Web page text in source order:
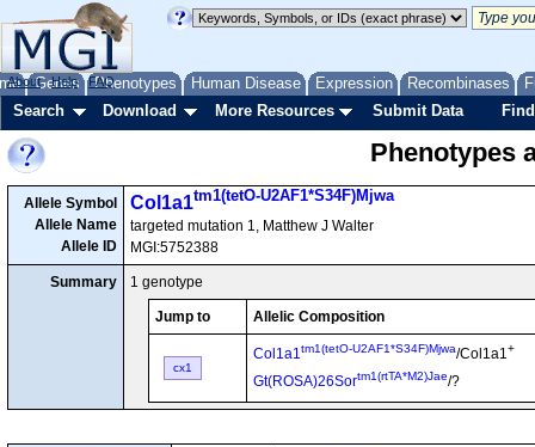
Genes Phenotypes Human Disease Expression Recombinases
About Help FAQ
Search Download More Resources Submit Data
Phenotypes
Allele Symbol
Allele Name
Allele ID
Col1a1tm1(tetO-U2AF1*S34F)Mjwa
targeted mutation 1, Matthew J Walter
MGI:5752388
Summary 1 genotype
Jump to Allelic Composition
cx1
Col1a1tm1(tetO-U2AF1*S34F)Mjwa/Col1a1+
Gt(ROSA)26Sortm1(rtTA*M2)Jae/?